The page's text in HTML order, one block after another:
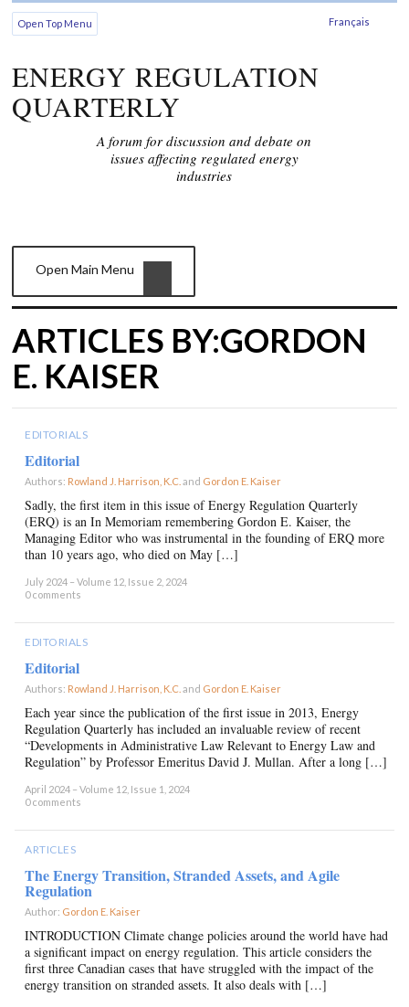
Français
Open Top Menu
ENERGY REGULATION
QUARTERLY
A forum for discussion and debate on
issues affecting regulated energy
industries
Open Main Menu
ARTICLES BY:GORDON
E. KAISER
EDITORIALS
Editorial
Authors: Rowland J. Harrison, K.C. and Gordon E. Kaiser
Sadly, the first item in this issue of Energy Regulation Quarterly
(ERQ) is an In Memoriam remembering Gordon E. Kaiser, the
Managing Editor who was instrumental in the founding of ERQ more
than 10 years ago, who died on May […]
July 2024 – Volume 12, Issue 2, 2024
0 comments
EDITORIALS
Editorial
Authors: Rowland J. Harrison, K.C. and Gordon E. Kaiser
Each year since the publication of the first issue in 2013, Energy
Regulation Quarterly has included an invaluable review of recent
“Developments in Administrative Law Relevant to Energy Law and
Regulation” by Professor Emeritus David J. Mullan. After a long […]
April 2024 – Volume 12, Issue 1, 2024
0 comments
ARTICLES
The Energy Transition, Stranded Assets, and Agile
Regulation
Author: Gordon E. Kaiser
INTRODUCTION Climate change policies around the world have had
a significant impact on energy regulation. This article considers the
first three Canadian cases that have struggled with the impact of the
energy transition on stranded assets. It also deals with […]